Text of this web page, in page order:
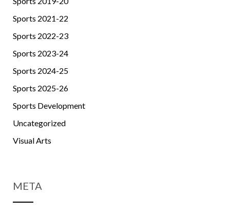
Sports 2021-22
Sports 2022-23
Sports 2023-24
Sports 2024-25
Sports 2025-26
Sports Development
Uncategorized
Visual Arts
META